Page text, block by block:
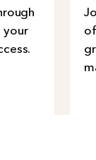
your